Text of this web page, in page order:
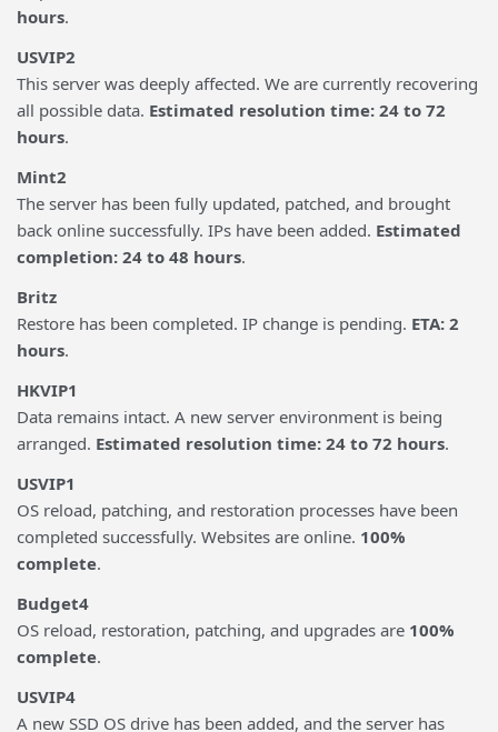
hours.
USVIP2
This server was deeply affected. We are currently recovering
all possible data. Estimated resolution time: 24 to 72
hours.
Mint2
The server has been fully updated, patched, and brought
back online successfully. IPs have been added. Estimated
completion: 24 to 48 hours.
Britz
Restore has been completed. IP change is pending. ETA: 2
hours.
HKVIP1
Data remains intact. A new server environment is being
arranged. Estimated resolution time: 24 to 72 hours.
USVIP1
OS reload, patching, and restoration processes have been
completed successfully. Websites are online. 100%
complete.
Budget4
OS reload, restoration, patching, and upgrades are 100%
complete.
USVIP4
A new SSD OS drive has been added, and the server has